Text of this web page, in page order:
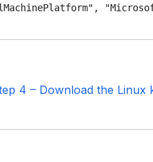
4 – Download the Linux